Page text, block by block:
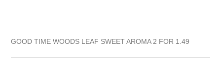
GOOD TIME WOODS LEAF SWEET AROMA 2 FOR 1.49